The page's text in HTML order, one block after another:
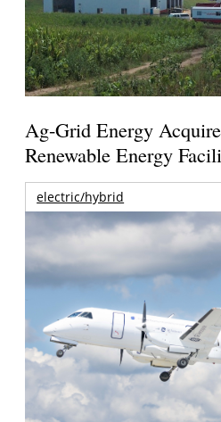
Ag-Grid Energy
Renewable Energy
electric/hybrid